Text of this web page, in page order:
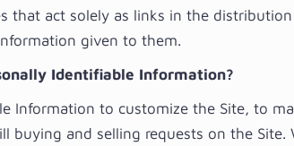
that act solely as links in the
given to them.
Identifiable Information?
Information to customize the Site, to
buying and selling requests on the Site.